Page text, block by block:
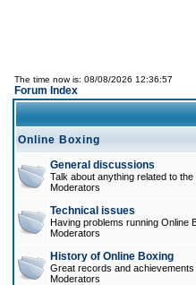
The time now is: 08/08/2026 12:36:57
Forum Index
Online Boxing
General discussions
Talk about anything related to the
Moderators
Technical issues
Having problems running Online
Moderators
History of Online Boxing
Great records and
Moderators